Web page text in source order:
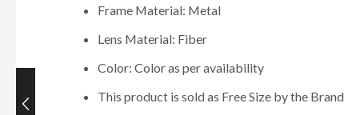
Frame Material: Metal
Lens Material: Fiber
Color: Color as per availability
This product is sold as Free Size by the Brand